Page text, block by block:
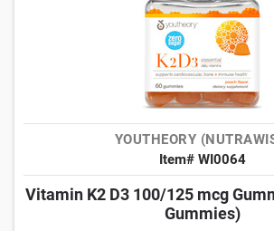
YOUTHEORY
Item# WI0064
Vitamin K2 D3 100/125 mcg
Gummies)